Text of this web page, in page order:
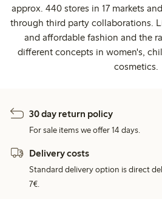
approx. 440 stores in 17 markets
through third party collaborations.
and affordable fashion and the
different concepts in women's,
cosmetics.
30 day return policy
For sale items we offer 14 days.
Delivery costs
Standard delivery option is direct
7€.